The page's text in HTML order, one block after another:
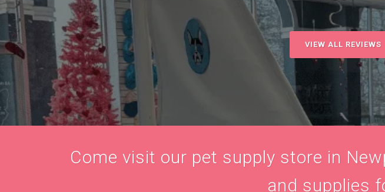
VIEW ALL REVIEWS
Come visit our pet supply store in
and supplies